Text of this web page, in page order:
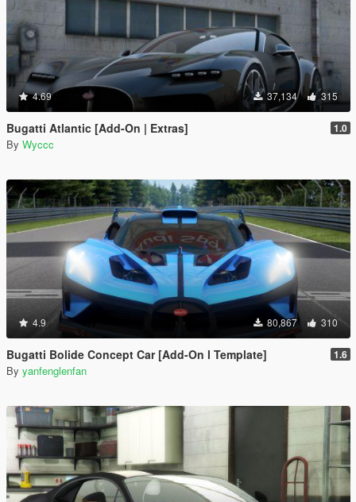
4.69 37,134 315
Bugatti Atlantic [Add-On | Extras] 1.0
By Wyccc
4.9 80,867 310
Bugatti Bolide Concept Car [Add-On l Template] 1.6
By yanfenglenfan